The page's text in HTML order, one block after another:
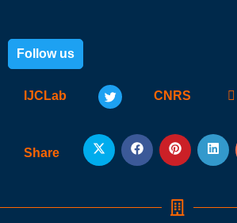
Follow us
IJCLab CNRS
Share